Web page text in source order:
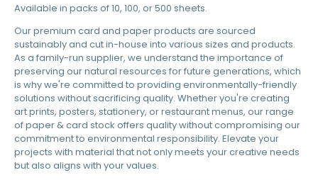
Available in packs of 10, 100, or 500 sheets.
Our premium card and paper products are sourced
sustainably and cut in-house into various sizes and products.
As a family-run supplier, we understand the importance of
preserving our natural resources for future generations, which
is why we're committed to providing environmentally-friendly
solutions without sacrificing quality. Whether you're creating
art prints, posters, stationery, or restaurant menus, our range
of paper & card stock offers quality without compromising our
commitment to environmental responsibility. Elevate your
projects with material that not only meets your creative needs
but also aligns with your values.